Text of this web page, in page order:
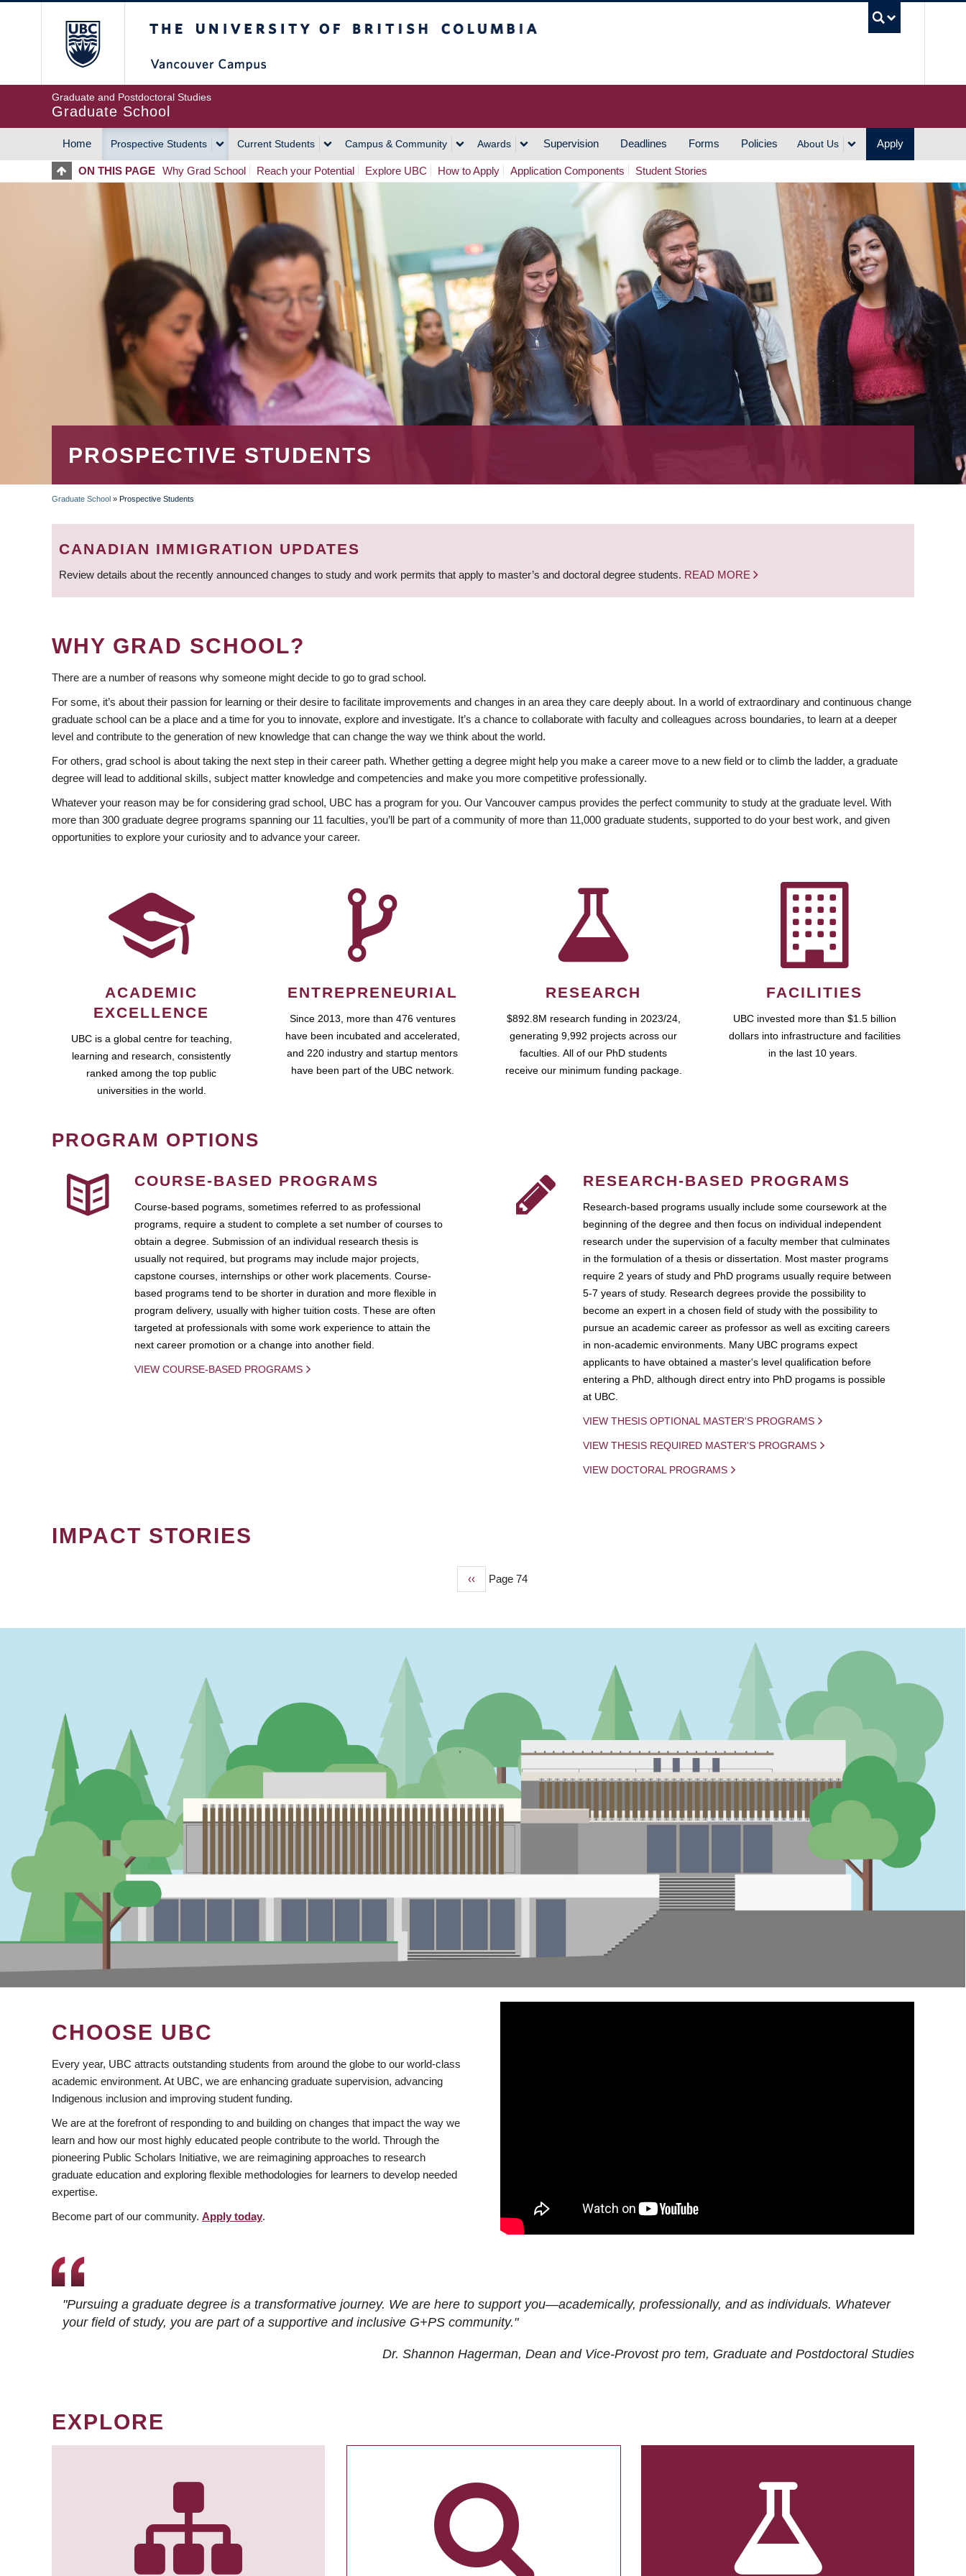
Graduate and Postdoctoral Studies
Graduate School
MAIN
NAVIGATION
Home Prospective Students Current Students Campus & Community Awards Supervision Deadlines Forms Policies About Us Apply
ON THIS PAGE Why Grad School Reach your Potential Explore UBC How to Apply Application Components Student Stories
PROSPECTIVE STUDENTS
BREADCRUMB
Graduate School » Prospective Students
CANADIAN IMMIGRATION UPDATES
Review details about the recently announced changes to study and work permits that apply to master’s and doctoral degree students. READ MORE
WHY GRAD SCHOOL?
There are a number of reasons why someone might decide to go to grad school.
For some, it’s about their passion for learning or their desire to facilitate improvements and changes in an area they care deeply about. In a world of extraordinary and continuous change
graduate school can be a place and a time for you to innovate, explore and investigate. It’s a chance to collaborate with faculty and colleagues across boundaries, to learn at a deeper
level and contribute to the generation of new knowledge that can change the way we think about the world.
For others, grad school is about taking the next step in their career path. Whether getting a degree might help you make a career move to a new field or to climb the ladder, a graduate
degree will lead to additional skills, subject matter knowledge and competencies and make you more competitive professionally.
Whatever your reason may be for considering grad school, UBC has a program for you. Our Vancouver campus provides the perfect community to study at the graduate level. With
more than 300 graduate degree programs spanning our 11 faculties, you’ll be part of a community of more than 11,000 graduate students, supported to do your best work, and given
opportunities to explore your curiosity and to advance your career.
ACADEMIC
EXCELLENCE
UBC is a global centre for teaching,
learning and research, consistently
ranked among the top public
universities in the world.
ENTREPRENEURIAL
Since 2013, more than 476 ventures
have been incubated and accelerated,
and 220 industry and startup mentors
have been part of the UBC network.
RESEARCH
$892.8M research funding in 2023/24,
generating 9,992 projects across our
faculties. All of our PhD students
receive our minimum funding package.
FACILITIES
UBC invested more than $1.5 billion
dollars into infrastructure and facilities
in the last 10 years.
PROGRAM OPTIONS
COURSE-BASED PROGRAMS
Course-based pograms, sometimes referred to as professional
programs, require a student to complete a set number of courses to
obtain a degree. Submission of an individual research thesis is
usually not required, but programs may include major projects,
capstone courses, internships or other work placements. Course-
based programs tend to be shorter in duration and more flexible in
program delivery, usually with higher tuition costs. These are often
targeted at professionals with some work experience to attain the
next career promotion or a change into another field.
VIEW COURSE-BASED PROGRAMS
RESEARCH-BASED PROGRAMS
Research-based programs usually include some coursework at the
beginning of the degree and then focus on individual independent
research under the supervision of a faculty member that culminates
in the formulation of a thesis or dissertation. Most master programs
require 2 years of study and PhD programs usually require between
5-7 years of study. Research degrees provide the possibility to
become an expert in a chosen field of study with the possibility to
pursue an academic career as professor as well as exciting careers
in non-academic environments. Many UBC programs expect
applicants to have obtained a master's level qualification before
entering a PhD, although direct entry into PhD progams is possible
at UBC.
VIEW THESIS OPTIONAL MASTER'S PROGRAMS
VIEW THESIS REQUIRED MASTER'S PROGRAMS
VIEW DOCTORAL PROGRAMS
IMPACT STORIES
Previous
‹‹ Page 74
CHOOSE UBC
Every year, UBC attracts outstanding students from around the globe to our world-class
academic environment. At UBC, we are enhancing graduate supervision, advancing
Indigenous inclusion and improving student funding.
We are at the forefront of responding to and building on changes that impact the way we
learn and how our most highly educated people contribute to the world. Through the
pioneering Public Scholars Initiative, we are reimagining approaches to research
graduate education and exploring flexible methodologies for learners to develop needed
expertise.
Become part of our community. Apply today.
"Pursuing a graduate degree is a transformative journey. We are here to support you—academically, professionally, and as individuals. Whatever
your field of study, you are part of a supportive and inclusive G+PS community."
Dr. Shannon Hagerman, Dean and Vice-Provost pro tem, Graduate and Postdoctoral Studies
EXPLORE